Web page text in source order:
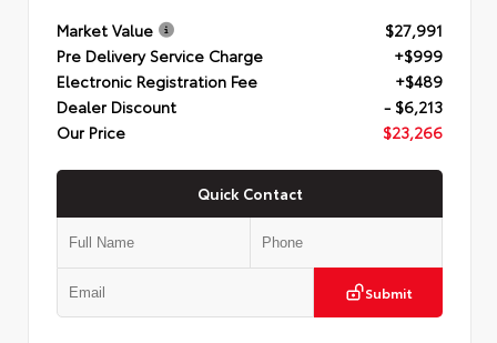
Market Value
$27,991
Pre Delivery Service Charge
+$999
Electronic Registration Fee
+$489
Dealer Discount
- $6,213
Our Price
$23,266
Quick Contact
Submit